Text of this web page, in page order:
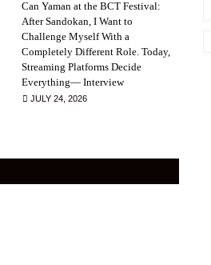
Can Yaman at the BCT Festival:
After Sandokan, I Want to
Challenge Myself With a
Completely Different Role. Today,
Streaming Platforms Decide
Everything— Interview
JULY 24, 2026